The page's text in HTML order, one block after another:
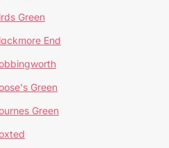
Green
End
Green
Green